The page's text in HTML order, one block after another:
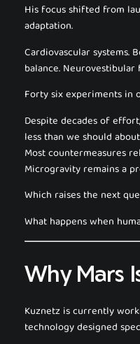
His focus shifted from
adaptation.
Cardiovascular systems.
balance.
Forty six experiments in
Despite decades of
less than we should
Most countermeasures
Microgravity remains a
Which raises the next
What happens when
Why Mars
Kuznetz is currently
technology designed